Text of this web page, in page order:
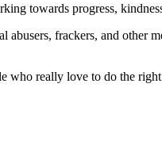
towards progress,
abusers, frackers, and other
who really love to do the